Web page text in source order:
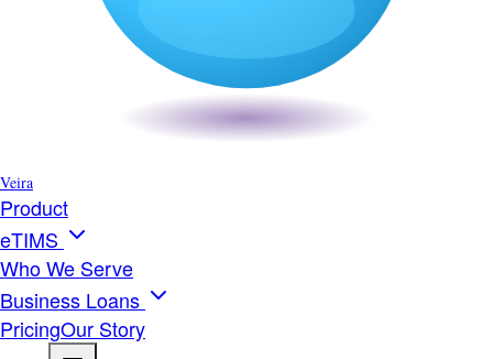
Veira
Product
eTIMS
Who We Serve
Business Loans
PricingOur Story